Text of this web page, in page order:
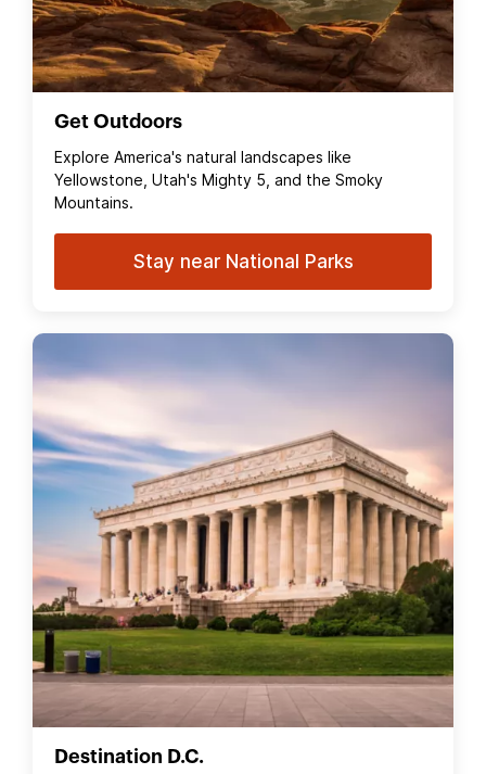
Get Outdoors
Explore America's natural landscapes like
Yellowstone, Utah's Mighty 5, and the Smoky
Mountains.
Stay near National Parks
Destination D.C.